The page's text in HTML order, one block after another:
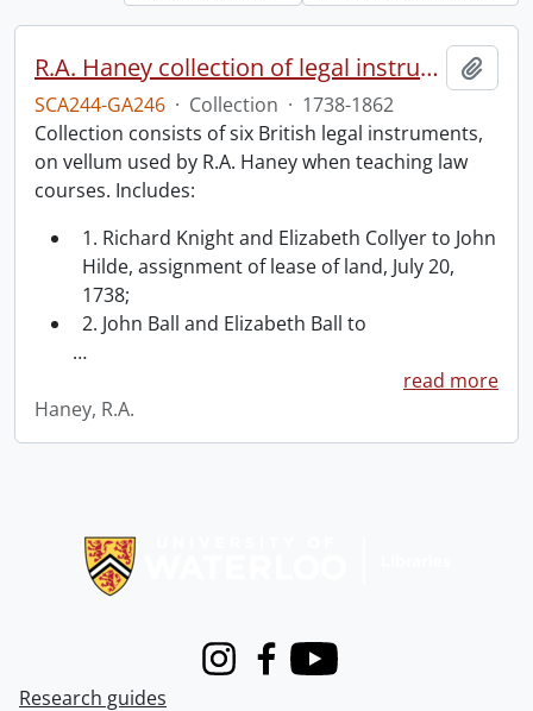
R.A. Haney collection of legal instruments.
SCA244-GA246 · Collection · 1738-1862
Collection consists of six British legal instruments,
on vellum used by R.A. Haney when teaching law
courses. Includes:
1. Richard Knight and Elizabeth Collyer to John
Hilde, assignment of lease of land, July 20,
1738;
2. John Ball and Elizabeth Ball to
…
read more
Haney, R.A.
InstagramFacebook
Youtube
Research guides